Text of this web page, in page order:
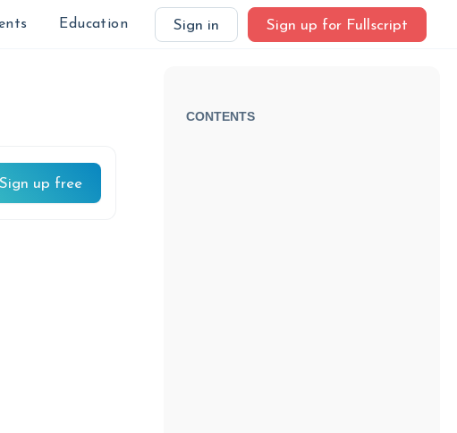
Education Sign in Sign up for Fullscript
Sign up free
CONTENTS